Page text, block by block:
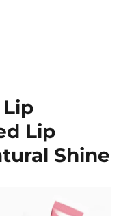
Lip
Shine